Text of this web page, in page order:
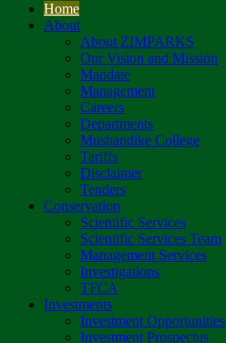
Home
About
About ZIMPARKS
Our Vision and Mission
Mandate
Management
Careers
Departments
Mushandike College
Tariffs
Disclaimer
Tenders
Conservation
Scientific Services
Scientific Services Team
Management Services
Investigations
TFCA
Investments
Investment Opportunities
Investment Prospectus